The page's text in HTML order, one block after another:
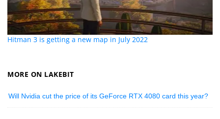
Hitman 3 is getting a new map in July 2022
MORE ON LAKEBIT
Will Nvidia cut the price of its GeForce RTX 4080 card this year?